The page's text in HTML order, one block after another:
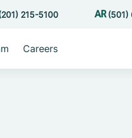
215-5100 (501)
Careers